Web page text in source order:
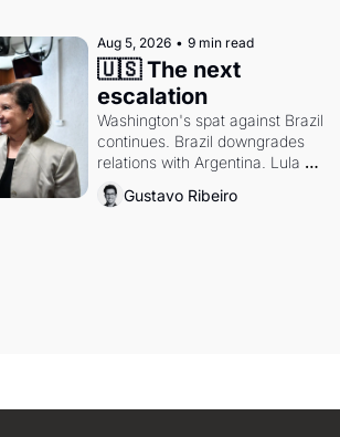
Aug 5, 2026 • 9 min read
🇺🇸 The next
escalation
Washington's spat against Brazil
continues. Brazil downgrades
relations with Argentina. Lula
calls Russia.
Gustavo Ribeiro